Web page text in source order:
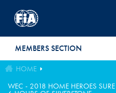
MEMBERS SECTION
HOME
WEC - 2018 HOME HEROES